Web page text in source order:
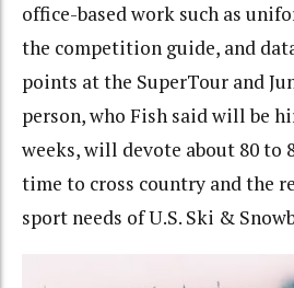
office-based work such as
the competition guide, and
points at the SuperTour and
person, who Fish said will be
weeks, will devote about 80 to
time to cross country and the
sport needs of U.S. Ski &